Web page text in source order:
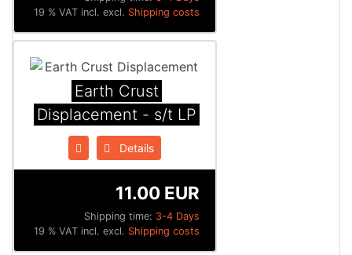
19 % VAT incl. excl. Shipping costs
Earth Crust
Displacement - s/t LP
Details
Shipping time: 3-4 Days
11.00 EUR
19 % VAT incl. excl. Shipping costs